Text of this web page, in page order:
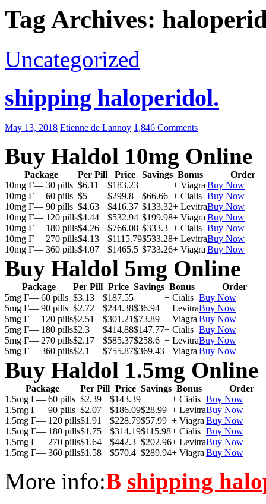
Tag Archives:
Uncategorized
shipping haloperidol.
May 13, 2018 Etienne de Lannoy 1,846 Comments
Buy Haldol 10mg Online
Package Per Pill Price Savings Bonus
Order
10mg Г— 30 pills $6.11 $183.23 + Viagra Buy Now
10mg Г— 60 pills $5 $299.8 $66.66 + Cialis Buy Now
10mg Г— 90 pills $4.63 $416.37 $133.32+ LevitraBuy Now
10mg Г— 120 pills$4.44 $532.94 $199.98+ Viagra Buy Now
10mg Г— 180 pills$4.26 $766.08 $333.3 + Cialis Buy Now
10mg Г— 270 pills$4.13 $1115.79$533.28+ LevitraBuy Now
10mg Г— 360 pills$4.07 $1465.5 $733.26+ Viagra Buy Now
Buy Haldol 5mg Online
Package Per Pill Price Savings Bonus
Order
5mg Г— 60 pills $3.13 $187.55 + Cialis Buy Now
5mg Г— 90 pills $2.72 $244.38$36.94 + LevitraBuy Now
5mg Г— 120 pills$2.51 $301.21$73.89 + Viagra Buy Now
5mg Г— 180 pills$2.3 $414.88$147.77+ Cialis Buy Now
5mg Г— 270 pills$2.17 $585.37$258.6 + LevitraBuy Now
5mg Г— 360 pills$2.1 $755.87$369.43+ Viagra Buy Now
Buy Haldol 1.5mg Online
Package Per Pill Price Savings Bonus
Order
1.5mg Г— 60 pills $2.39 $143.39 + Cialis Buy Now
1.5mg Г— 90 pills $2.07 $186.09$28.99 + LevitraBuy Now
1.5mg Г— 120 pills$1.91 $228.79$57.99 + Viagra Buy Now
1.5mg Г— 180 pills$1.75 $314.19$115.98+ Cialis Buy Now
1.5mg Г— 270 pills$1.64 $442.3 $202.96+ LevitraBuy Now
1.5mg Г— 360 pills$1.58 $570.4 $289.94+ Viagra Buy Now
More info:В shipping